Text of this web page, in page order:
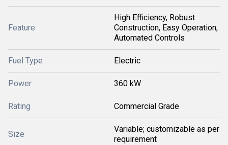
Feature
High Efficiency, Robust
Construction, Easy Operation,
Automated Controls
Fuel Type Electric
Power 360 kW
Rating Commercial Grade
Size
Variable; customizable as per
requirement